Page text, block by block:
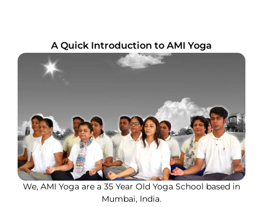
A Quick Introduction to AMI Yoga
We, AMI Yoga are a 35 Year Old Yoga School based in
Mumbai, India.